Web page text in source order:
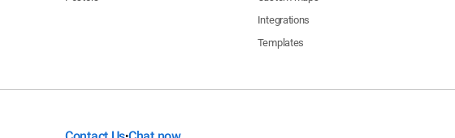
Integrations
Templates